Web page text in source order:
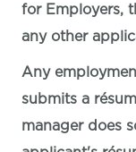
for Employers,
any other
Any
submits a
manager does